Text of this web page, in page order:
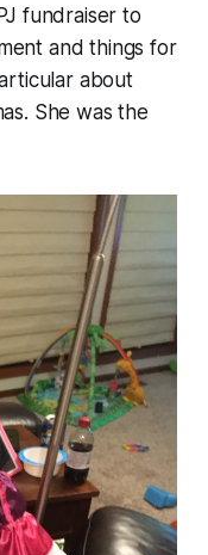
fundraiser to
and things for
about
She was the